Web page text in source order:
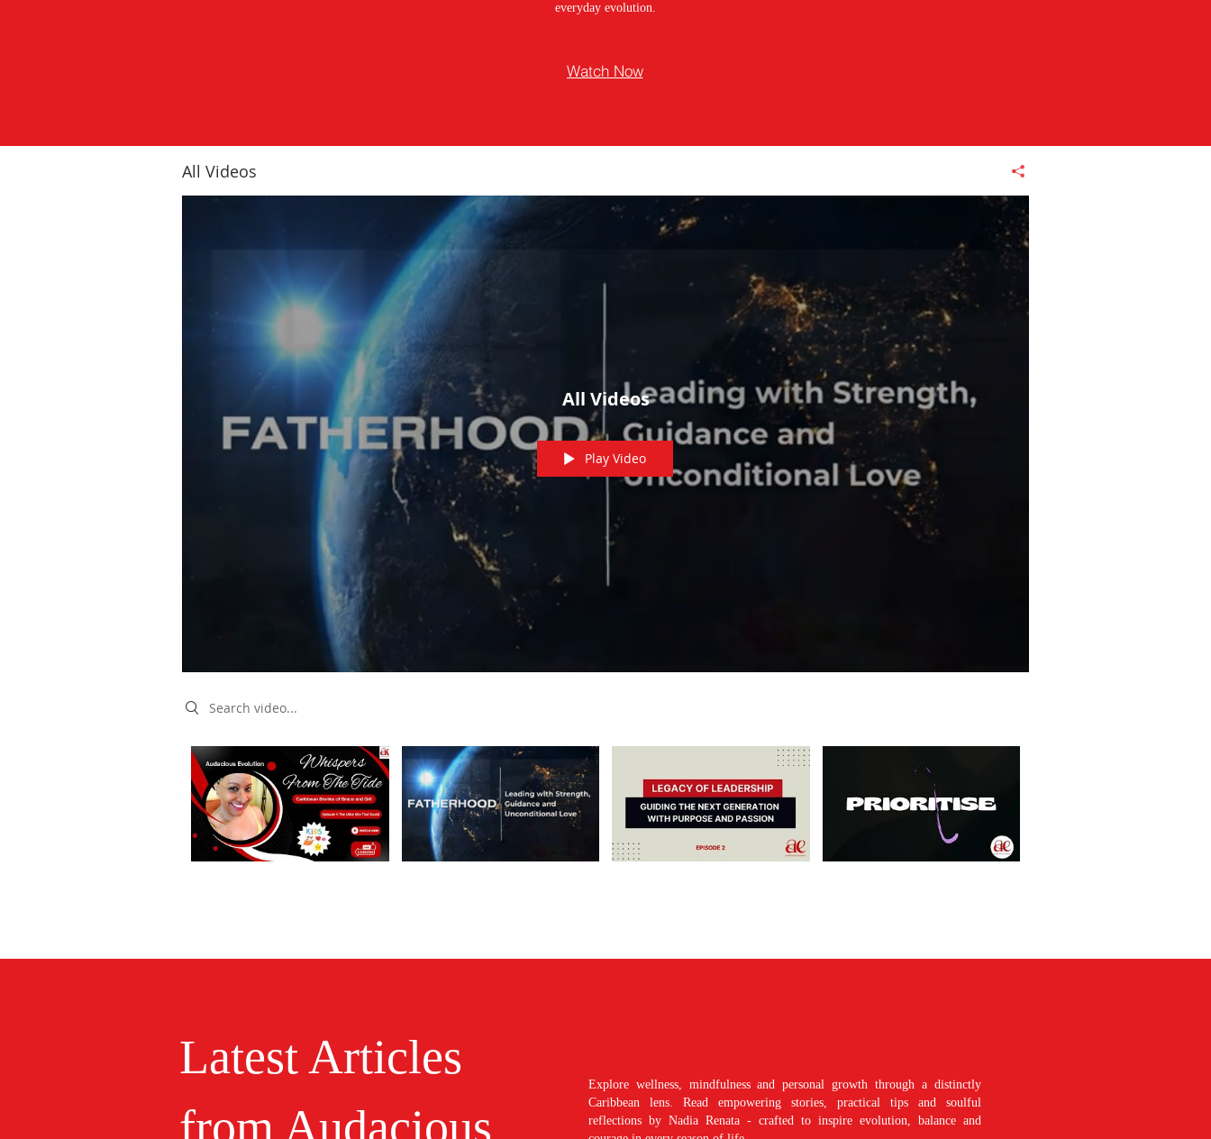
everyday evolution.
Watch Now
All Videos
All Videos
Play Video
Search videos
Latest Articles
from Audacious
Explore wellness, mindfulness and personal growth through a distinctly
Caribbean lens. Read empowering stories, practical tips and soulful
reflections by Nadia Renata - crafted to inspire evolution, balance and